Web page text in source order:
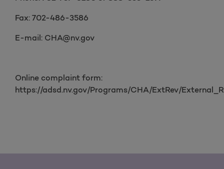
Fax: 702-486-3586
E-mail: CHA@nv.gov
Online complaint form:
https://adsd.nv.gov/Programs/CHA/ExtRev/